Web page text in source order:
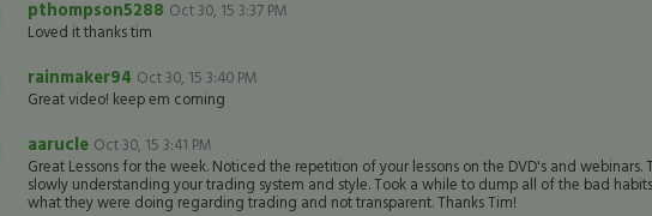
pthompson5288 Oct 30, 15 3:37 PM
Loved it thanks tim
rainmaker94 Oct 30, 15 3:40 PM
Great video! keep em coming
aarucle Oct 30, 15 3:41 PM
Great Lessons for the week. Noticed the repetition of your lessons on the DVD's and
slowly understanding your trading system and style. Took a while to dump all of the bad
what they were doing regarding trading and not transparent. Thanks Tim!